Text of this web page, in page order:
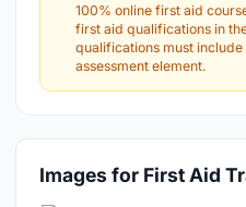
100% online first aid
first aid qualifications in
qualifications must
assessment element.
Images for First Aid